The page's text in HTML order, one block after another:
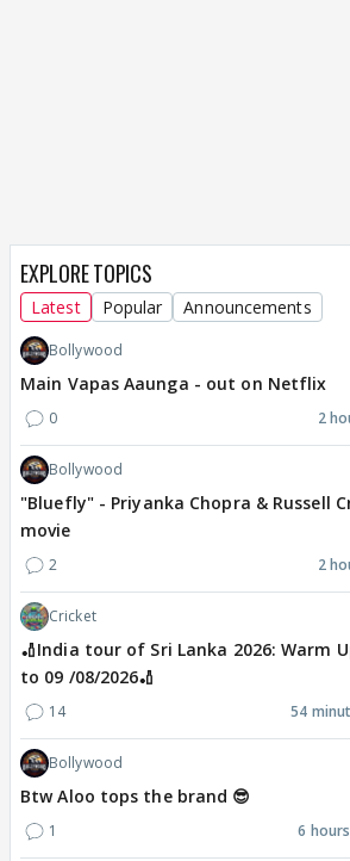
EXPLORE TOPICS
Latest Popular Announcements
Bollywood
Main Vapas Aaunga - out on Netflix
0 2
Bollywood
"Bluefly" - Priyanka Chopra & Russell
movie
2 2
Cricket
🏏India tour of Sri Lanka 2026: Warm
to 09 /08/2026🏏
14 54
Bollywood
Btw Aloo tops the brand 😎
1 6